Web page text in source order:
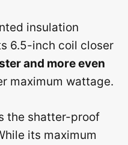
insulation
6.5-inch coil closer
and more even
maximum wattage.
the shatter-proof
its maximum